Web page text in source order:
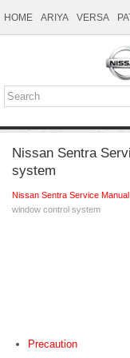
HOME ARIYA VERSA
Nissan Sentra
system
Nissan Sentra Service Manual
window control system
Precaution